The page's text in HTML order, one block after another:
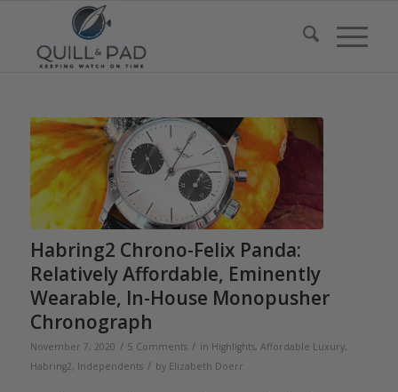
Habring2 Chrono-Felix Panda:
Relatively Affordable, Eminently
Wearable, In-House Monopusher
Chronograph
November 7, 2020 / 5 Comments / in Highlights, Affordable Luxury,
Habring2, Independents / by Elizabeth Doerr